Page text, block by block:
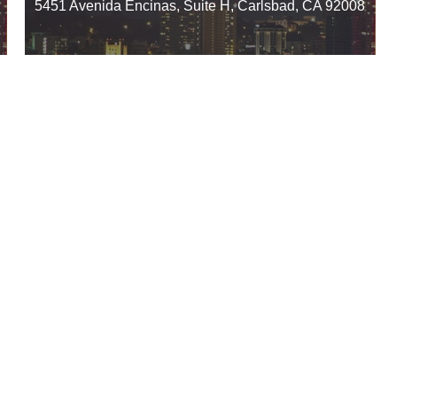
5451 Avenida Encinas, Suite H, Carlsbad, CA 92008